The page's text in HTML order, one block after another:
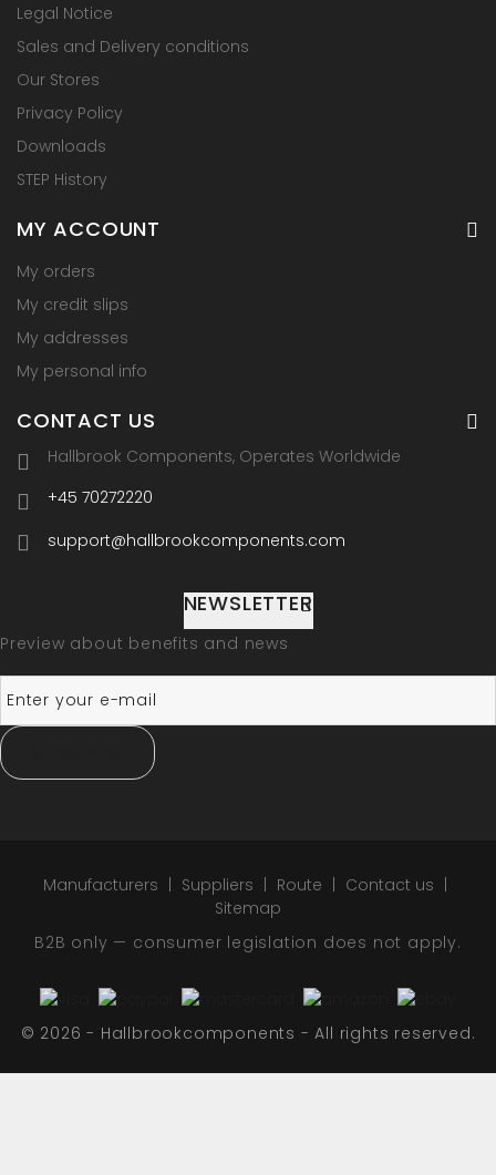
Legal Notice
Sales and Delivery conditions
Our Stores
Privacy Policy
Downloads
STEP History
MY ACCOUNT
My orders
My credit slips
My addresses
My personal info
CONTACT US
Hallbrook Components, Operates Worldwide
+45 70272220
support@hallbrookcomponents.com
NEWSLETTER
Preview about benefits and news
Manufacturers Suppliers Route
Contact us
Sitemap
B2B only — consumer legislation does not apply.
© 2026 - Hallbrookcomponents - All rights reserved.